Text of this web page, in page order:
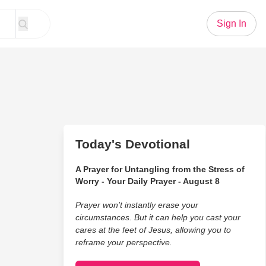
Sign In
Today's Devotional
A Prayer for Untangling from the Stress of
Worry - Your Daily Prayer - August 8
Prayer won’t instantly erase your
circumstances. But it can help you cast your
cares at the feet of Jesus, allowing you to
reframe your perspective.